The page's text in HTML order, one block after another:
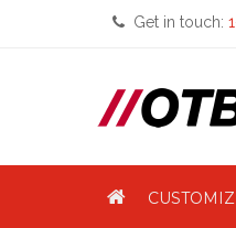
Get in touch: